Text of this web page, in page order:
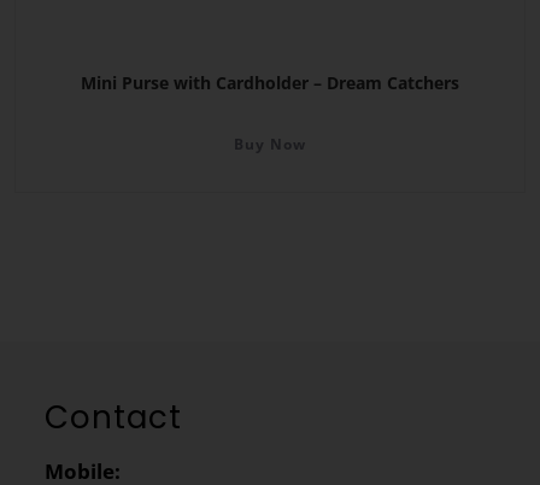
Mini Purse with Cardholder – Dream Catchers
Buy Now
Contact
Mobile: